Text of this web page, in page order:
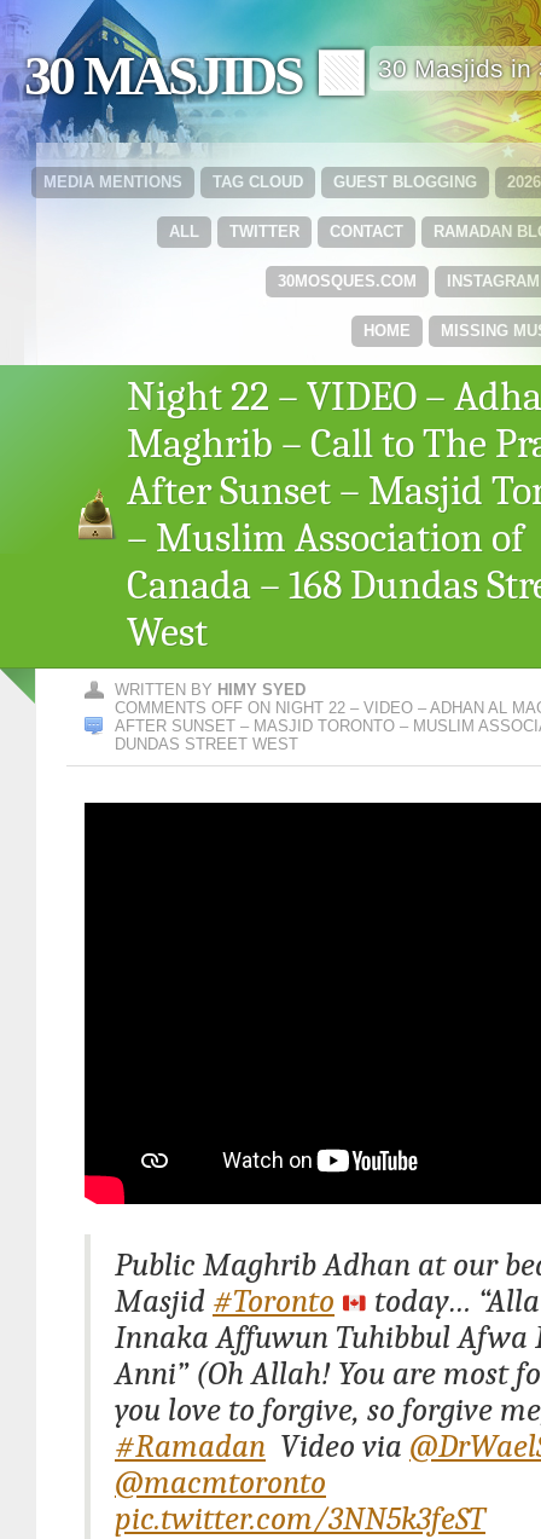
30 MASJIDS 🟩 30 Masjids in
GUEST BLOGGING
TAG CLOUD
MEDIA MENTIONS
RAMADAN
CONTACT
TWITTER
ALL
INSTAGRAM
30MOSQUES.COM
MISSING
HOME
Night 22 – VIDEO –
Maghrib – Call to The
After Sunset – Masjid
– Muslim Association of
Canada – 168 Dundas
West
WRITTEN BY HIMY SYED
COMMENTS OFF ON NIGHT 22 – VIDEO – ADHAN AL
AFTER SUNSET – MASJID TORONTO – MUSLIM
DUNDAS STREET WEST
Public Maghrib Adhan at our
Masjid #Toronto
today…
Innaka Affuwun Tuhibbul Afwa
Anni” (Oh Allah! You are most
you love to forgive, so forgive
#Ramadan Video via
@macmtoronto
pic.twitter.com/3NN5k3feST